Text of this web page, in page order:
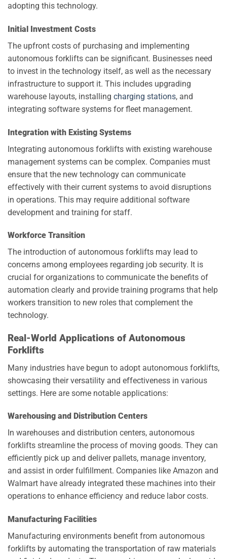
adopting this technology.
Initial Investment Costs
The upfront costs of purchasing and implementing
autonomous forklifts can be significant. Businesses need
to invest in the technology itself, as well as the necessary
infrastructure to support it. This includes upgrading
warehouse layouts, installing charging stations, and
integrating software systems for fleet management.
Integration with Existing Systems
Integrating autonomous forklifts with existing warehouse
management systems can be complex. Companies must
ensure that the new technology can communicate
effectively with their current systems to avoid disruptions
in operations. This may require additional software
development and training for staff.
Workforce Transition
The introduction of autonomous forklifts may lead to
concerns among employees regarding job security. It is
crucial for organizations to communicate the benefits of
automation clearly and provide training programs that help
workers transition to new roles that complement the
technology.
Real-World Applications of Autonomous
Forklifts
Many industries have begun to adopt autonomous forklifts,
showcasing their versatility and effectiveness in various
settings. Here are some notable applications:
Warehousing and Distribution Centers
In warehouses and distribution centers, autonomous
forklifts streamline the process of moving goods. They can
efficiently pick up and deliver pallets, manage inventory,
and assist in order fulfillment. Companies like Amazon and
Walmart have already integrated these machines into their
operations to enhance efficiency and reduce labor costs.
Manufacturing Facilities
Manufacturing environments benefit from autonomous
forklifts by automating the transportation of raw materials